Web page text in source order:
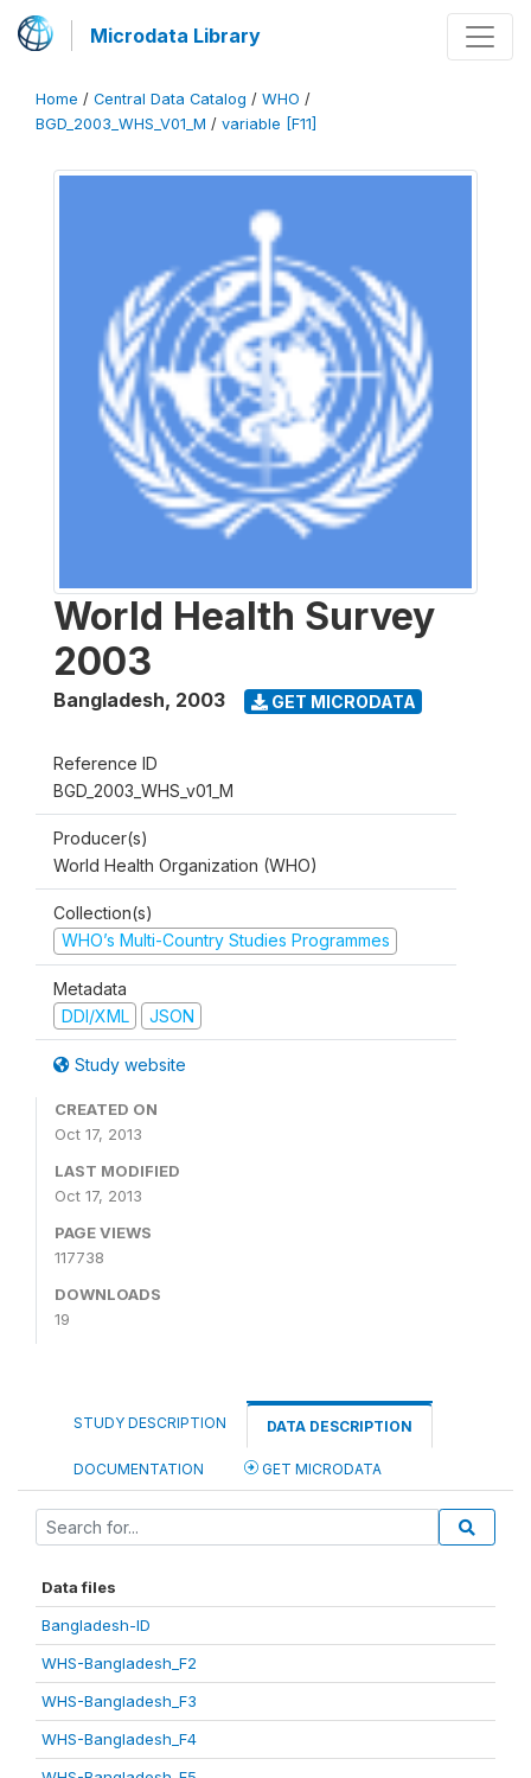
Microdata Library
Home / Central Data Catalog / WHO /
BGD_2003_WHS_V01_M / variable [F11]
World Health Survey
2003
Bangladesh, 2003 GET MICRODATA
Reference ID
BGD_2003_WHS_v01_M
Producer(s)
World Health Organization (WHO)
Collection(s)
WHO’s Multi-Country Studies Programmes
Metadata
DDI/XML
JSON
Study website
CREATED ON
Oct 17, 2013
LAST MODIFIED
Oct 17, 2013
PAGE VIEWS
117738
DOWNLOADS
19
STUDY DESCRIPTION DATA DESCRIPTION
DOCUMENTATION GET MICRODATA
Data files
Bangladesh-ID
WHS-Bangladesh_F2
WHS-Bangladesh_F3
WHS-Bangladesh_F4